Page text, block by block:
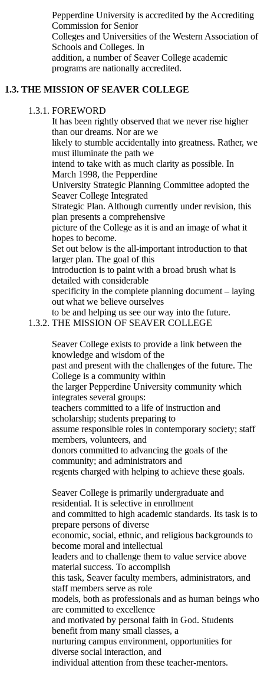
Pepperdine University is accredited by the Accrediting
Commission for Senior
Colleges and Universities of the Western Association of
Schools and Colleges. In
addition, a number of Seaver College academic
programs are nationally accredited.
1.3. THE MISSION OF SEAVER COLLEGE
1.3.1. FOREWORD
It has been rightly observed that we never rise higher
than our dreams. Nor are we
likely to stumble accidentally into greatness. Rather, we
must illuminate the path we
intend to take with as much clarity as possible. In
March 1998, the Pepperdine
University Strategic Planning Committee adopted the
Seaver College Integrated
Strategic Plan. Although currently under revision, this
plan presents a comprehensive
picture of the College as it is and an image of what it
hopes to become.
Set out below is the all-important introduction to that
larger plan. The goal of this
introduction is to paint with a broad brush what is
detailed with considerable
specificity in the complete planning document – laying
out what we believe ourselves
to be and helping us see our way into the future.
1.3.2. THE MISSION OF SEAVER COLLEGE
Seaver College exists to provide a link between the
knowledge and wisdom of the
past and present with the challenges of the future. The
College is a community within
the larger Pepperdine University community which
integrates several groups:
teachers committed to a life of instruction and
scholarship; students preparing to
assume responsible roles in contemporary society; staff
members, volunteers, and
donors committed to advancing the goals of the
community; and administrators and
regents charged with helping to achieve these goals.
Seaver College is primarily undergraduate and
residential. It is selective in enrollment
and committed to high academic standards. Its task is to
prepare persons of diverse
economic, social, ethnic, and religious backgrounds to
become moral and intellectual
leaders and to challenge them to value service above
material success. To accomplish
this task, Seaver faculty members, administrators, and
staff members serve as role
models, both as professionals and as human beings who
are committed to excellence
and motivated by personal faith in God. Students
benefit from many small classes, a
nurturing campus environment, opportunities for
diverse social interaction, and
individual attention from these teacher-mentors.